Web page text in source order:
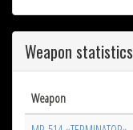
Weapon statistics
Weapon